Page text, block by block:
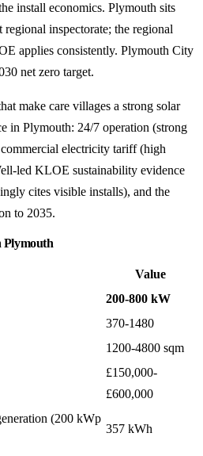
install economics. Plymouth sits
inspectorate; the regional
applies consistently. Plymouth City
net zero target.
make care villages a strong solar
in Plymouth: 24/7 operation (strong
electricity tariff (high
led KLOE sustainability evidence
cites visible installs), and the
to 2035.
Plymouth
Value
200-800 kW
370-1480
1200-4800 sqm
£150,000-
£600,000
(200 kWp
357 kWh